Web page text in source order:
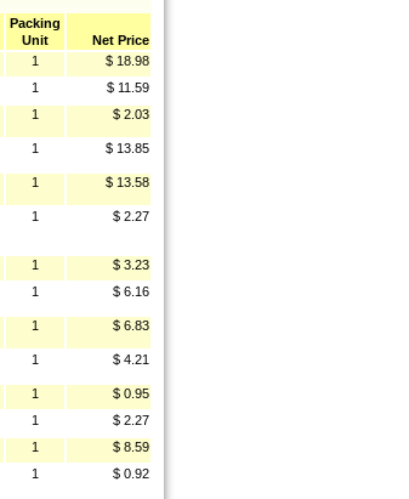
Packing
Unit
Net Price
1
$ 18.98
1
$ 11.59
1 $ 2.03
1 $ 13.85
1 $ 13.58
1 $ 2.27
1
$ 3.23
1 $ 6.16
1 $ 6.83
1 $ 4.21
1
$ 0.95
1
$ 2.27
1
$ 8.59
1 $ 0.92